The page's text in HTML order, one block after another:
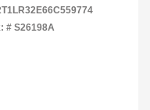
# S26198A